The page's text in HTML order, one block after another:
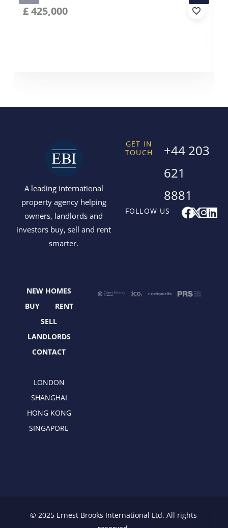
£425,000
A leading international
property agency helping
owners, landlords and
investors buy, sell and rent
smarter.
FOLLOW US F
a
k
X
e
I
n
L
i
GET IN
TOUCH
+44 203
621
8881
NEW HOMES
BUY
RENT
SELL
LANDLORDS
CONTACT
LONDON
SHANGHAI
HONG KONG
SINGAPORE
© 2025 Ernest Brooks International Ltd. All rights